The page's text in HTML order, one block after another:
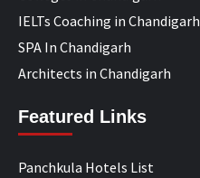
IELTs Coaching in Chandigarh
SPA In Chandigarh
Architects in Chandigarh
Featured Links
Panchkula Hotels List